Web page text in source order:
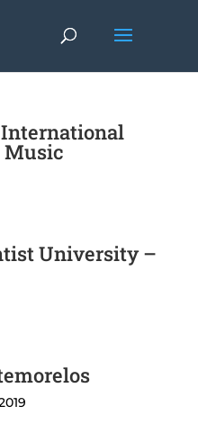
Music
University –